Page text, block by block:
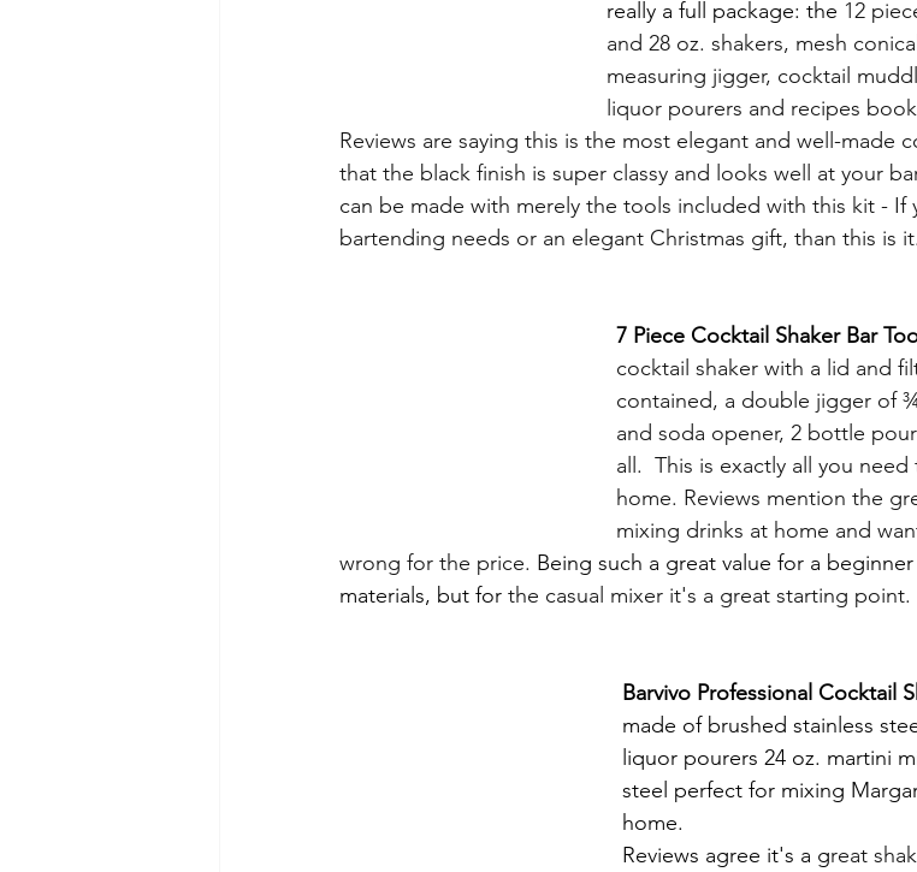
really a full package: the 12
and 28 oz. shakers, mesh
measuring jigger, cocktail
liquor pourers and recipes
Reviews are saying this is the most elegant and well-made
that the black finish is super classy and looks well at your
can be made with merely the tools included with this kit - If
bartending needs or an elegant Christmas gift, than this is it.
7 Piece Cocktail Shaker Bar
cocktail shaker with a lid and
contained, a double jigger of
and soda opener, 2 bottle
all.  This is exactly all you
home. Reviews mention the
mixing drinks at home and
wrong for the price. Being such a great value for a
materials, but for the casual mixer it's a great starting point.
Barvivo Professional Cocktail
made of brushed stainless
liquor pourers 24 oz. martini
steel perfect for mixing
home.
Reviews agree it's a great